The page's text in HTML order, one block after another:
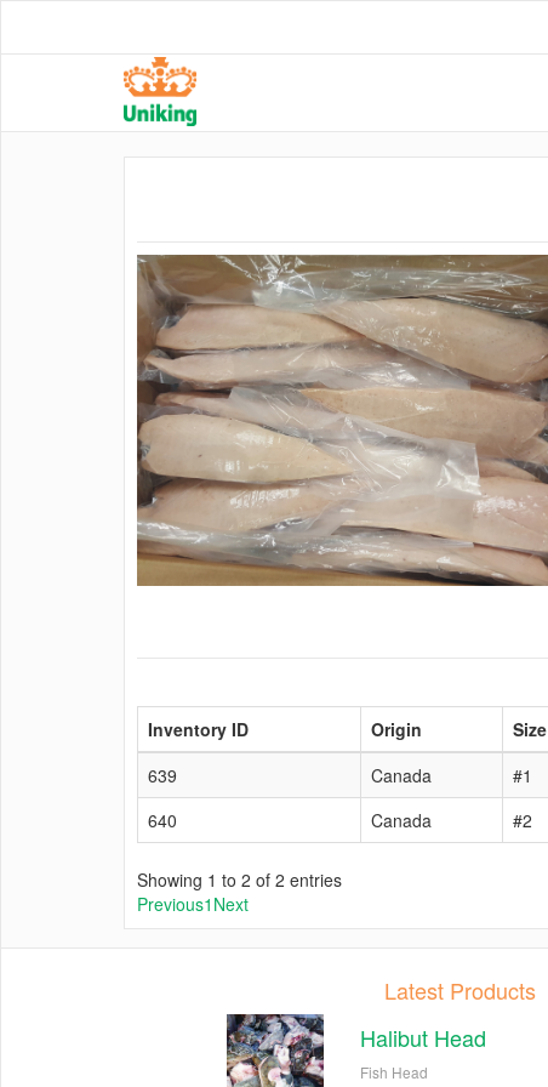
Inventory ID
Origin Size
639
Canada #1
640
Canada #2
Showing 1 to 2 of 2 entries
Previous1 Next
Latest Products
Halibut Head
Fish Head